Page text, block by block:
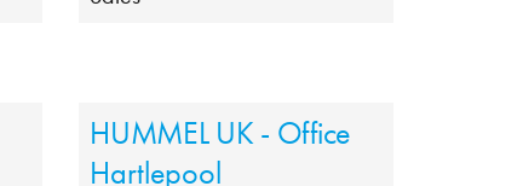
HUMMEL UK - Office
Hartlepool